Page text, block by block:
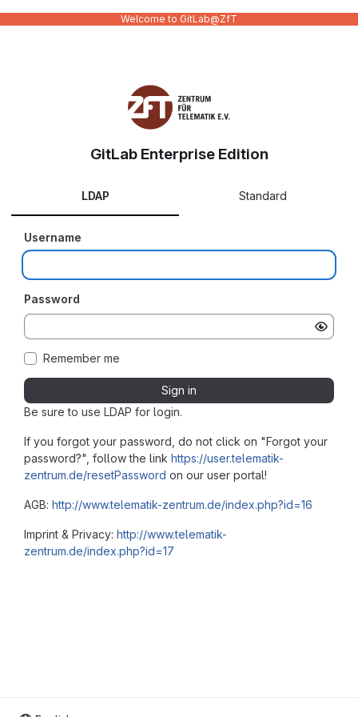
Welcome to GitLab@ZfT
Be sure to use LDAP for login.
If you forgot your password, do not click on "Forgot your
password?", follow the link https://user.telematik-
zentrum.de/resetPassword on our user portal!
AGB: http://www.telematik-zentrum.de/index.php?id=16
Imprint & Privacy: http://www.telematik-
zentrum.de/index.php?id=17
GitLab Enterprise Edition
LDAP Standard
Username
Password
Remember me
Sign in